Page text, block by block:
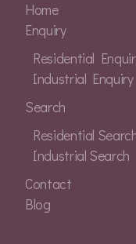
Home
Enquiry
Residential
Industrial Enquiry
Search
Residential
Industrial Search
Contact
Blog